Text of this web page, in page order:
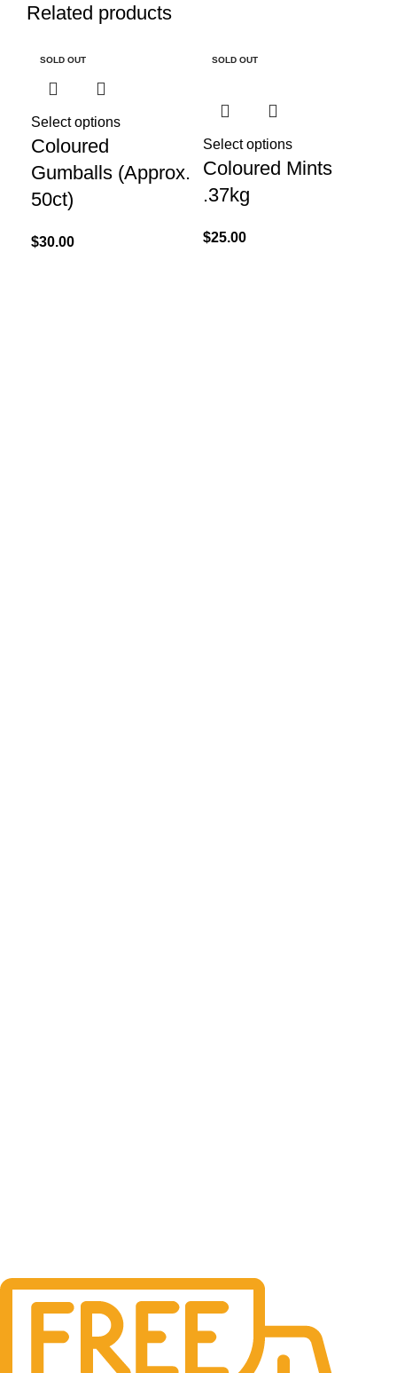
Related products
SOLD OUT
Select options
Coloured
Gumballs (Approx.
50ct)
$30.00
SOLD OUT
Select options
Coloured Mints
.37kg
$25.00